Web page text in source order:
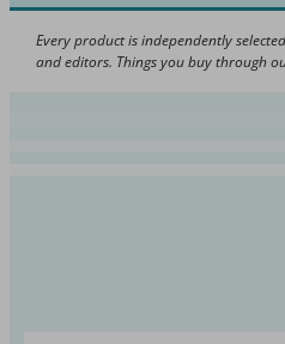
Every product is independently
and editors. Things you buy through